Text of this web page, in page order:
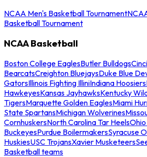
NCAA Men's Basketball Tournament
Basketball Tournament
NCAA Basketball
Boston College EaglesButler Bulldogs
BearcatsCreighton BluejaysDuke Blue
GatorsIllinois Fighting IlliniIndiana Hoosiers
HawkeyesKansas JayhawksKentucky
TigersMarquette Golden EaglesMiami
State SpartansMichigan Wolverines
CornhuskersNorth Carolina Tar Heels
BuckeyesPurdue BoilermakersSyracuse
HuskiesUSC TrojansXavier Musketeers
Basketball teams